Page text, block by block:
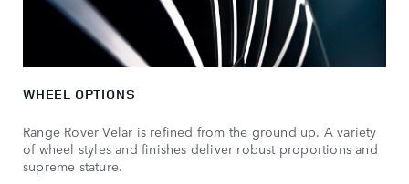
WHEEL OPTIONS
Range Rover Velar is refined from the ground up. A variety
of wheel styles and finishes deliver robust proportions and
supreme stature.